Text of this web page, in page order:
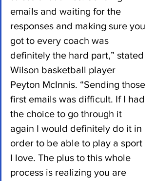
emails and waiting for the
responses and making sure you
got to every coach was
definitely the hard part,” stated
Wilson basketball player
Peyton McInnis. “Sending those
first emails was difficult. If I had
the choice to go through it
again I would definitely do it in
order to be able to play a sport
I love. The plus to this whole
process is realizing you are